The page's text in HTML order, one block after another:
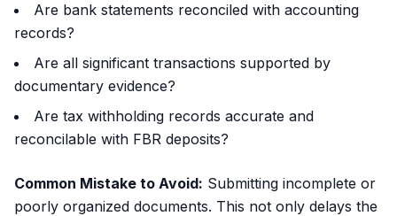
Are bank statements reconciled with accounting
records?
Are all significant transactions supported by
documentary evidence?
Are tax withholding records accurate and
reconcilable with FBR deposits?
Common Mistake to Avoid: Submitting incomplete or
poorly organized documents. This not only delays the